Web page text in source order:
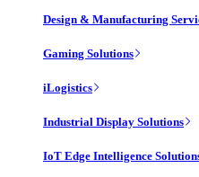
Design & Manufacturing
Gaming Solutions
iLogistics
Industrial Display Solutions
IoT Edge Intelligence